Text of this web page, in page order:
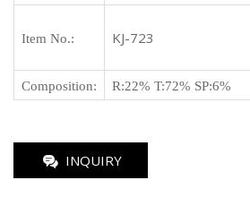
Item No.: KJ-723
Composition: R:22% T:72% SP:6%
INQUIRY